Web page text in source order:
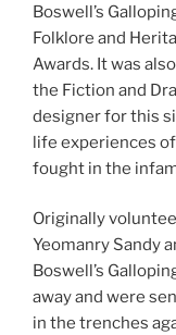
Boswell’s
Folklore and
Awards. It was
the Fiction and
designer for this
life experiences
fought in the
Originally
Yeomanry Sandy
Boswell’s
away and were
in the trenches